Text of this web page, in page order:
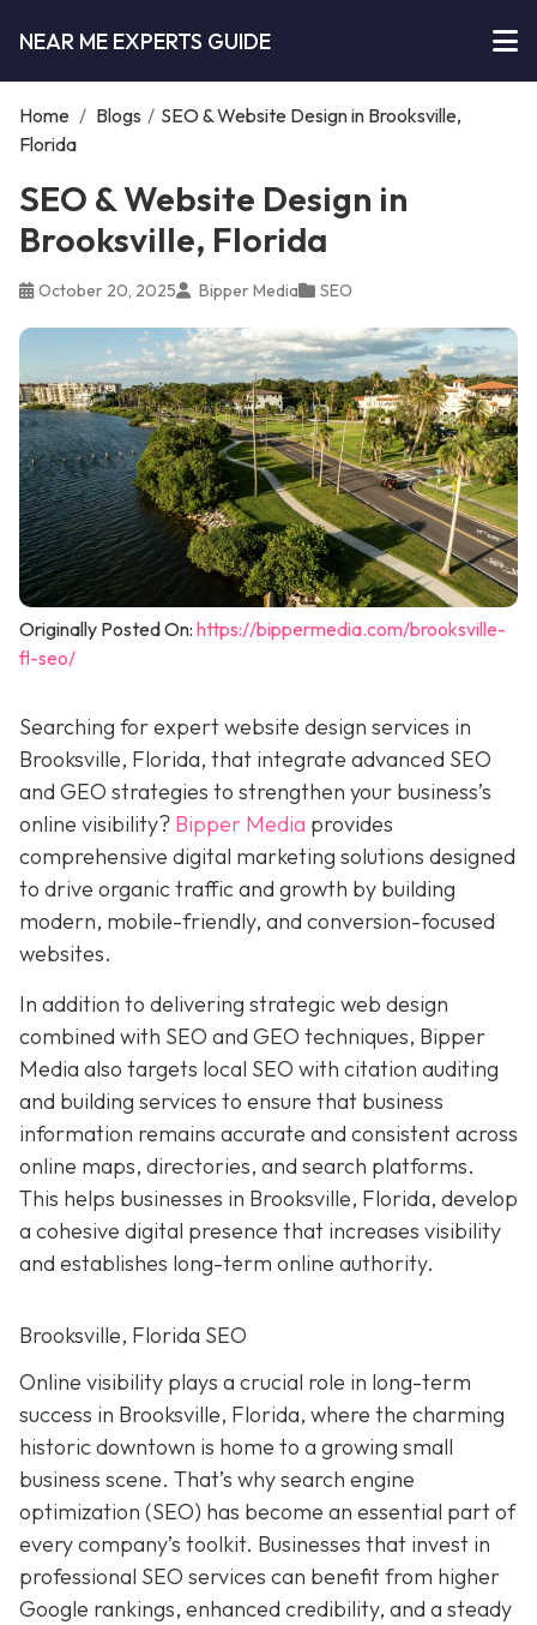
NEAR ME EXPERTS GUIDE
Home / Blogs / SEO & Website Design in Brooksville,
Florida
SEO & Website Design in
Brooksville, Florida
October 20, 2025 Bipper Media SEO
Originally Posted On: https://bippermedia.com/brooksville-
fl-seo/
Searching for expert website design services in
Brooksville, Florida, that integrate advanced SEO
and GEO strategies to strengthen your business’s
online visibility? Bipper Media provides
comprehensive digital marketing solutions designed
to drive organic traffic and growth by building
modern, mobile-friendly, and conversion-focused
websites.
In addition to delivering strategic web design
combined with SEO and GEO techniques, Bipper
Media also targets local SEO with citation auditing
and building services to ensure that business
information remains accurate and consistent across
online maps, directories, and search platforms.
This helps businesses in Brooksville, Florida, develop
a cohesive digital presence that increases visibility
and establishes long-term online authority.
Brooksville, Florida SEO
Online visibility plays a crucial role in long-term
success in Brooksville, Florida, where the charming
historic downtown is home to a growing small
business scene. That’s why search engine
optimization (SEO) has become an essential part of
every company’s toolkit. Businesses that invest in
professional SEO services can benefit from higher
Google rankings, enhanced credibility, and a steady